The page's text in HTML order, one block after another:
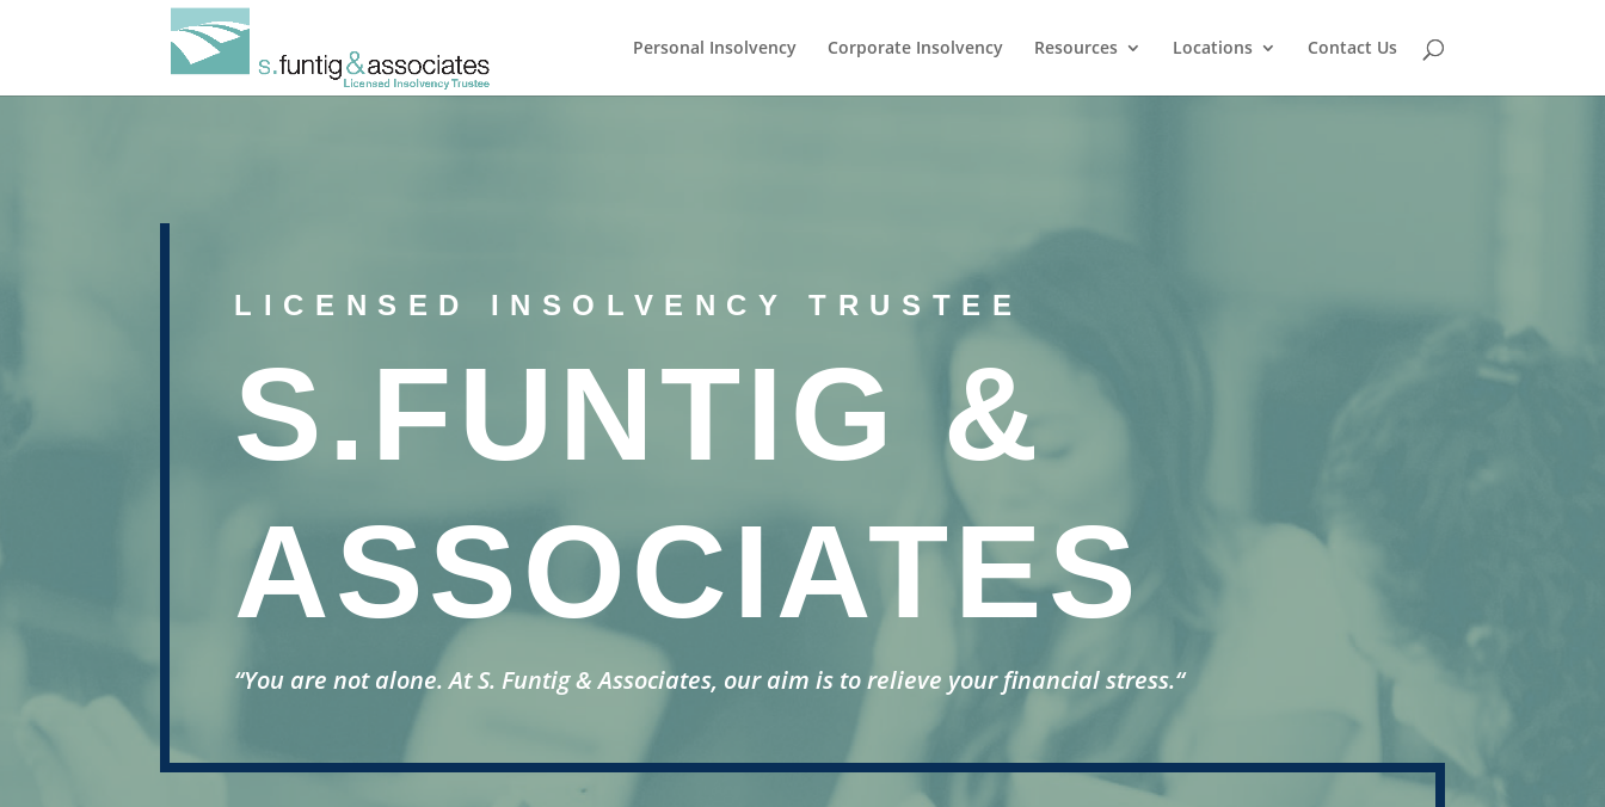
Personal Insolvency Corporate Insolvency Resources Locations Contact Us
LICENSED INSOLVENCY TRUSTEE
S.FUNTIG &
ASSOCIATES
“You are not alone.At S. Funtig & Associates, our aim is to relieve your financial stress.“